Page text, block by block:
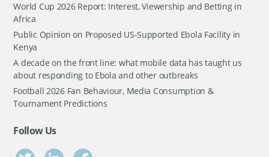
World Cup 2026 Report: Interest, Viewership and Betting in
Africa
Public Opinion on Proposed US-Supported Ebola Facility in
Kenya
A decade on the front line: what mobile data has taught us
about responding to Ebola and other outbreaks
Football 2026 Fan Behaviour, Media Consumption &
Tournament Predictions
Follow Us